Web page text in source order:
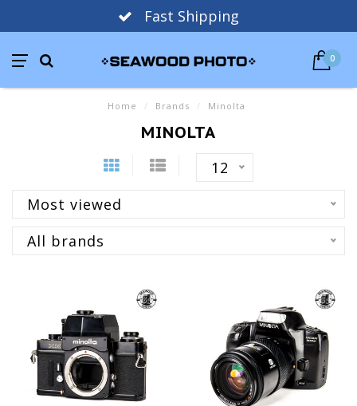
Fast Shipping
0
Home / Brands / Minolta
MINOLTA
12
Most viewed
All brands